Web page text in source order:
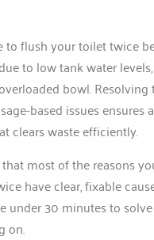
to flush your toilet twice
to low tank water
bowl. Resolving
based issues ensures
clears waste efficiently.
most of the reasons
have clear, fixable
under 30 minutes to
on.